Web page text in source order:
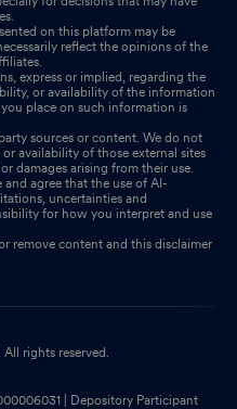
on this platform may be
reflect the opinions of the
express or implied, regarding the
or availability of the information
place on such information is
sources or content. We do not
availability of those external sites
damages arising from their use.
agree that the use of AI-
uncertainties and
for how you interpret and use
remove content and this disclaimer
rights reserved.
| Depository Participant